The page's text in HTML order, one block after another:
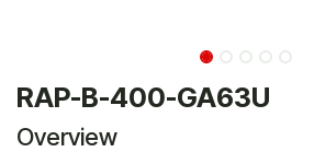
RAP-B-400-GA63U
Overview